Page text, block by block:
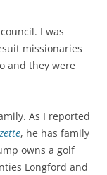
I was
missionaries
and they were
As I reported
, he has family
owns a golf
Longford and